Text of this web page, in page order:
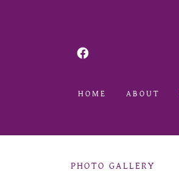
HOME ABOUT
PHOTO GALLERY